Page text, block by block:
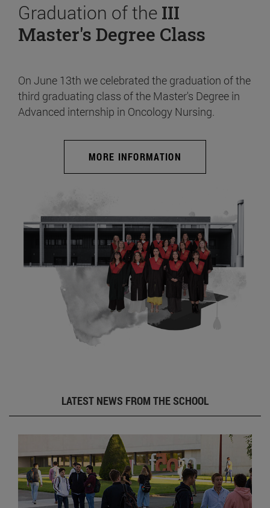
Graduation of the III
Master's Degree Class
On June 13th we celebrated the graduation of the
third graduating class of the Master's Degree in
Advanced internship in Oncology Nursing.
MORE INFORMATION
LATEST NEWS FROM THE SCHOOL